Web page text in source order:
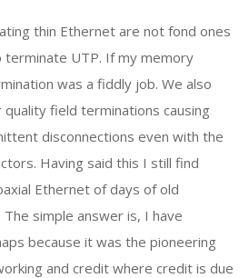
thin Ethernet are not fond ones
UTP. If my memory
was a fiddly job. We also
field terminations causing
disconnections even with the
Having said this I still find
Ethernet of days of old
simple answer is, I have
because it was the pioneering
and credit where credit is due